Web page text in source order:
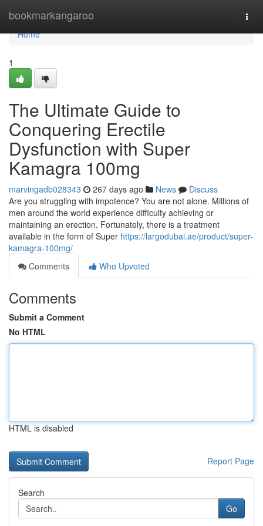
bookmarkangaroo
Home
Home
1
The Ultimate Guide to
Conquering Erectile
Dysfunction with Super
Kamagra 100mg
marvingadb028343 267 days ago News
Discuss
Are you struggling with impotence? You are not alone. Millions of
men around the world experience difficulty achieving or
maintaining an erection. Fortunately, there is a treatment
available in the form of Super https://largodubai.ae/product/super-
kamagra-100mg/
Comments
Who Upvoted
Comments
Submit a Comment
No HTML
HTML is disabled
Report Page
Search
Go